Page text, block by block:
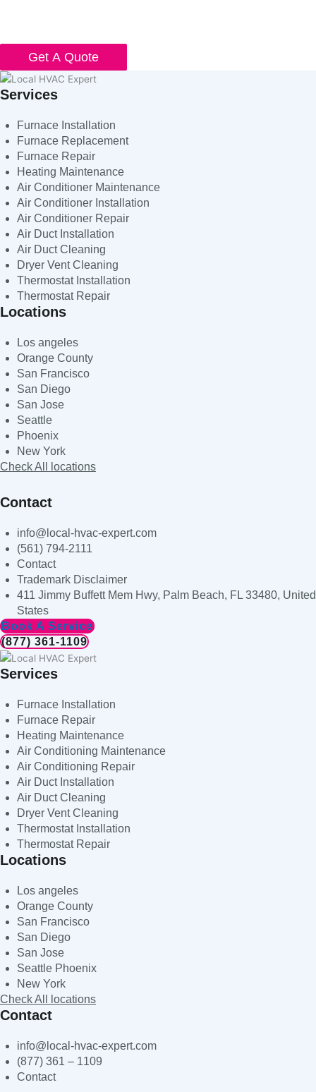
Get A Quote
Services
Furnace Installation
Furnace Replacement
Furnace Repair
Heating Maintenance
Air Conditioner Maintenance
Air Conditioner Installation
Air Conditioner Repair
Air Duct Installation
Air Duct Cleaning
Dryer Vent Cleaning
Thermostat Installation
Thermostat Repair
Locations
Los angeles
Orange County
San Francisco
San Diego
San Jose
Seattle
Phoenix
New York
Check All locations
Contact
info@local-hvac-expert.com
(561) 794-2111
Contact
Trademark Disclaimer
411 Jimmy Buffett Mem Hwy, Palm Beach, FL 33480, United
States
Book A Service
(877) 361-1109
Services
Furnace Installation
Furnace Repair
Heating Maintenance
Air Conditioning Maintenance
Air Conditioning Repair
Air Duct Installation
Air Duct Cleaning
Dryer Vent Cleaning
Thermostat Installation
Thermostat Repair
Locations
Los angeles
Orange County
San Francisco
San Diego
San Jose
Seattle Phoenix
New York
Check All locations
Contact
info@local-hvac-expert.com
(877) 361 – 1109
Contact